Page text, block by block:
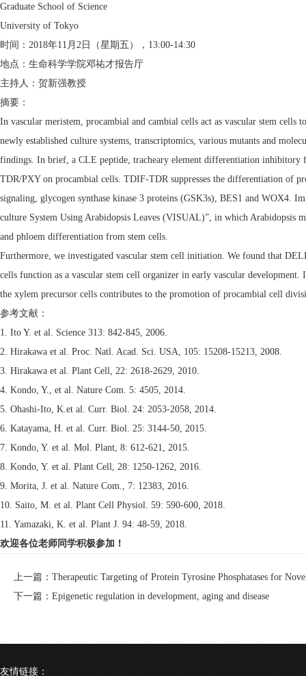
Graduate School of Science
University of Tokyo
时间：2018年11月2日（星期五），13:00-14:30
地点：生命科学学院邓祐才报告厅
主持人：贺新强教授
摘要：
In vascular meristem, procambial and cambial cells act as vascular stem
newly established culture systems, transcriptomics, various mutants and
findings. In brief, a CLE peptide, tracheary element differentiation inhibitory
TDR/PXY on procambial cells. TDIF-TDR suppresses the differentiation of
signaling, glycogen synthase kinase 3 proteins (GSK3s), BES1 and WOX4.
culture System Using Arabidopsis Leaves (VISUAL)”, in which Arabidopsis
and phloem differentiation from stem cells.
Furthermore, we investigated vascular stem cell initiation. We found that
cells function as a vascular stem cell organizer in early vascular
the xylem precursor cells contributes to the promotion of procambial cell
参考文献：
1. Ito Y. et al. Science 313: 842-845, 2006.
2. Hirakawa et al. Proc. Natl. Acad. Sci. USA, 105: 15208-15213, 2008.
3. Hirakawa et al. Plant Cell, 22: 2618-2629, 2010.
4. Kondo, Y., et al. Nature Com. 5: 4505, 2014.
5. Ohashi-Ito, K.et al. Curr. Biol. 24: 2053-2058, 2014.
6. Katayama, H. et al. Curr. Biol. 25: 3144-50, 2015.
7. Kondo, Y. et al. Mol. Plant, 8: 612-621, 2015.
8. Kondo, Y. et al. Plant Cell, 28: 1250-1262, 2016.
9. Morita, J. et al. Nature Com., 7: 12383, 2016.
10. Saito, M. et al. Plant Cell Physiol. 59: 590-600, 2018.
11. Yamazaki, K. et al. Plant J. 94: 48-59, 2018.
欢迎各位老师同学积极参加！
上一篇：Therapeutic Targeting of Protein Tyrosine Phosphatases for
下一篇：Epigenetic regulation in development, aging and disease
友情链接：